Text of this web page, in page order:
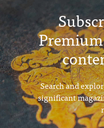
Search and
significant